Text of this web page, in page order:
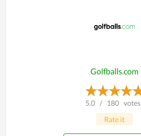
Golfballs.com
5.0 / 180 votes
Rate it